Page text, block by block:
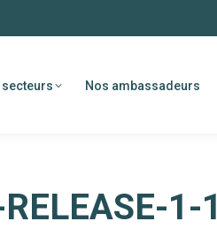
Nos ambassadeurs
1-1